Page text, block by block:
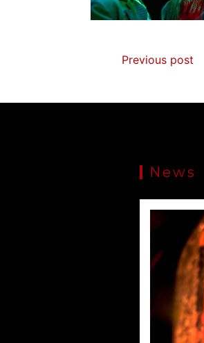
Previous post
News